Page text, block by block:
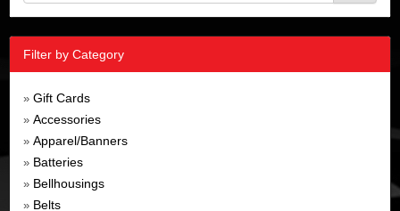
Filter by Category
» Gift Cards
» Accessories
» Apparel/Banners
» Batteries
» Bellhousings
» Belts